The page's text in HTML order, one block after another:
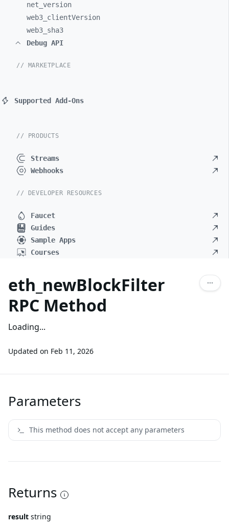
net_ version
web3_ clientVersion
web3_ sha3
Debug API
// MARKETPLACE
Supported Add-Ons
// PRODUCTS
Streams
Webhooks
// DEVELOPER RESOURCES
Faucet
Guides
Sample Apps
Courses
eth_newBlockFilter
RPC Method
Loading...
Updated on Feb 11, 2026
Parameters
This method does not accept any parameters
Returns
result string